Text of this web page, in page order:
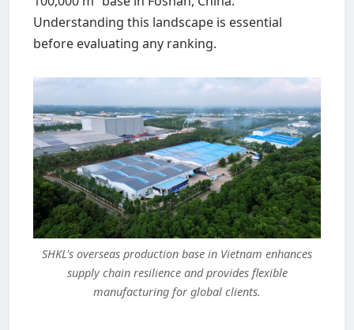
Understanding this landscape is essential
before evaluating any ranking.
SHKL's overseas production base in Vietnam enhances
supply chain resilience and provides flexible
manufacturing for global clients.